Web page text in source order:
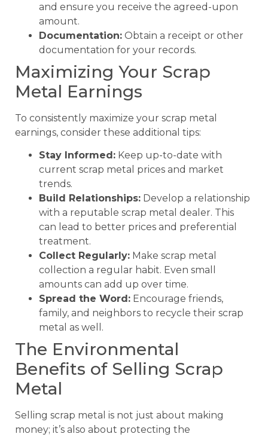
and ensure you receive the agreed-upon
amount.
Documentation: Obtain a receipt or other
documentation for your records.
Maximizing Your Scrap
Metal Earnings
To consistently maximize your scrap metal
earnings, consider these additional tips:
Stay Informed: Keep up-to-date with
current scrap metal prices and market
trends.
Build Relationships: Develop a relationship
with a reputable scrap metal dealer. This
can lead to better prices and preferential
treatment.
Collect Regularly: Make scrap metal
collection a regular habit. Even small
amounts can add up over time.
Spread the Word: Encourage friends,
family, and neighbors to recycle their scrap
metal as well.
The Environmental
Benefits of Selling Scrap
Metal
Selling scrap metal is not just about making
money; it’s also about protecting the